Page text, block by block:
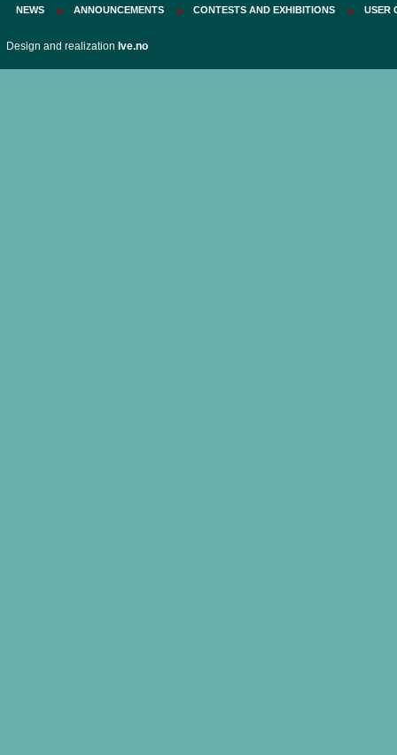
NEWS ANNOUNCEMENTS CONTESTS AND EXHIBITIONS USER
Design and realization Ive.no